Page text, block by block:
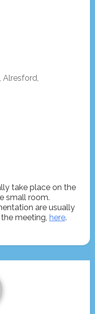
Alresford,
small room.
are usually
meeting, here.